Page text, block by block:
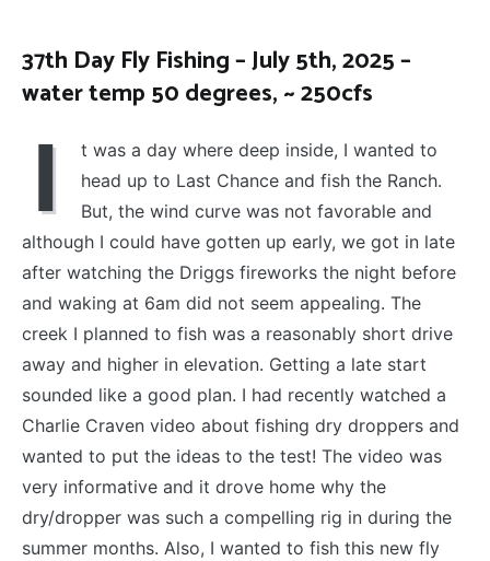
37th Day Fly Fishing – July 5th, 2025 –
water temp 50 degrees, ~ 250cfs
I
t was a day where deep inside, I wanted to
head up to Last Chance and fish the Ranch.
But, the wind curve was not favorable and
although I could have gotten up early, we got in late
after watching the Driggs fireworks the night before
and waking at 6am did not seem appealing. The
creek I planned to fish was a reasonably short drive
away and higher in elevation. Getting a late start
sounded like a good plan. I had recently watched a
Charlie Craven video about fishing dry droppers and
wanted to put the ideas to the test! The video was
very informative and it drove home why the
dry/dropper was such a compelling rig in during the
summer months. Also, I wanted to fish this new fly